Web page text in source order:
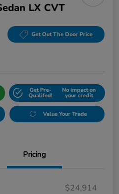
LX CVT
Get Out The Door Price
Get Pre-
Qualifed!
No impact on
your credit
Value Your Trade
Pricing
$24,914